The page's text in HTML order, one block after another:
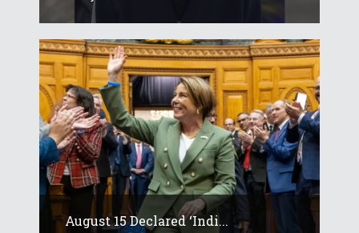
August 15 Declared ‘Indi...